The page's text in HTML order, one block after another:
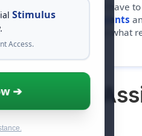
Stimulus
Access.
➔
you shouldn't have
of dollars in
free grants
Take 60 seconds to see what
for.